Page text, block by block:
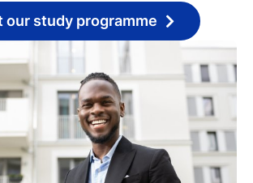
our study programme